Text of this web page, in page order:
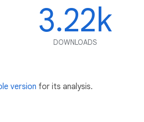
3.22k
DOWNLOADS
version for its analysis.